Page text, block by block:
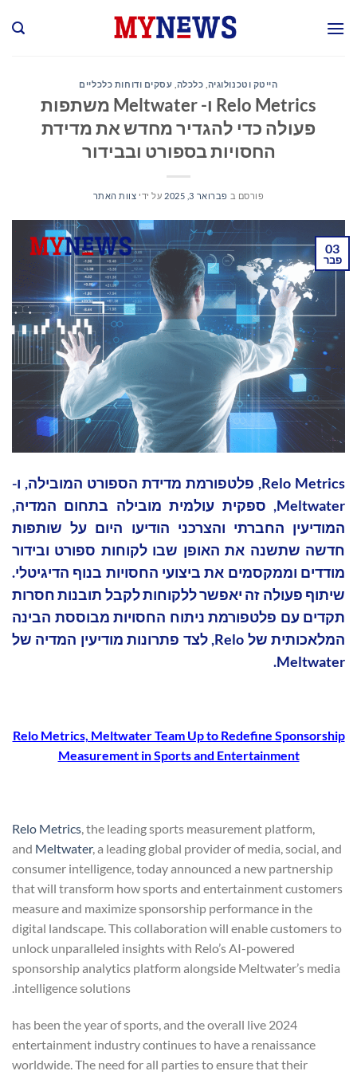
הייטק וטכנולוגיה כלכלה עסקים ודוחות כלכליים
Relo Metrics ו- Meltwater משתפות
פעולה כדי להגדיר מחדש את מדידת
החסויות בספורט ובבידור
פורסם ב פברואר 3, 2025 על ידי צוות האתר
03
פבר
Relo Metrics, פלטפורמת מדידת הספורט המובילה, ו-
Meltwater, ספקית עולמית מובילה בתחום המדיה,
המודיעין החברתי והצרכני הודיעו היום על שותפות
חדשה שתשנה את האופן שבו לקוחות ספורט ובידור
מודדים וממקסמים את ביצועי החסויות בנוף הדיגיטלי.
שיתוף פעולה זה יאפשר ללקוחות לקבל תובנות חסרות
תקדים עם פלטפורמת ניתוח החסויות מבוססת הבינה
המלאכותית של Relo, לצד פתרונות מודיעין המדיה של
Meltwater.
Relo Metrics, Meltwater Team Up to Redefine Sponsorship
Measurement in Sports and Entertainment
Relo Metrics , the leading sports measurement platform,
and Meltwater, a leading global provider of media, social, and
consumer intelligence, today announced a new partnership
that will transform how sports and entertainment customers
measure and maximize sponsorship performance in the
digital landscape. This collaboration will enable customers to
unlock unparalleled insights with Relo’s AI-powered
sponsorship analytics platform alongside Meltwater’s media
intelligence solutions.
2024 has been the year of sports, and the overall live
entertainment industry continues to have a renaissance
worldwide. The need for all parties to ensure that their